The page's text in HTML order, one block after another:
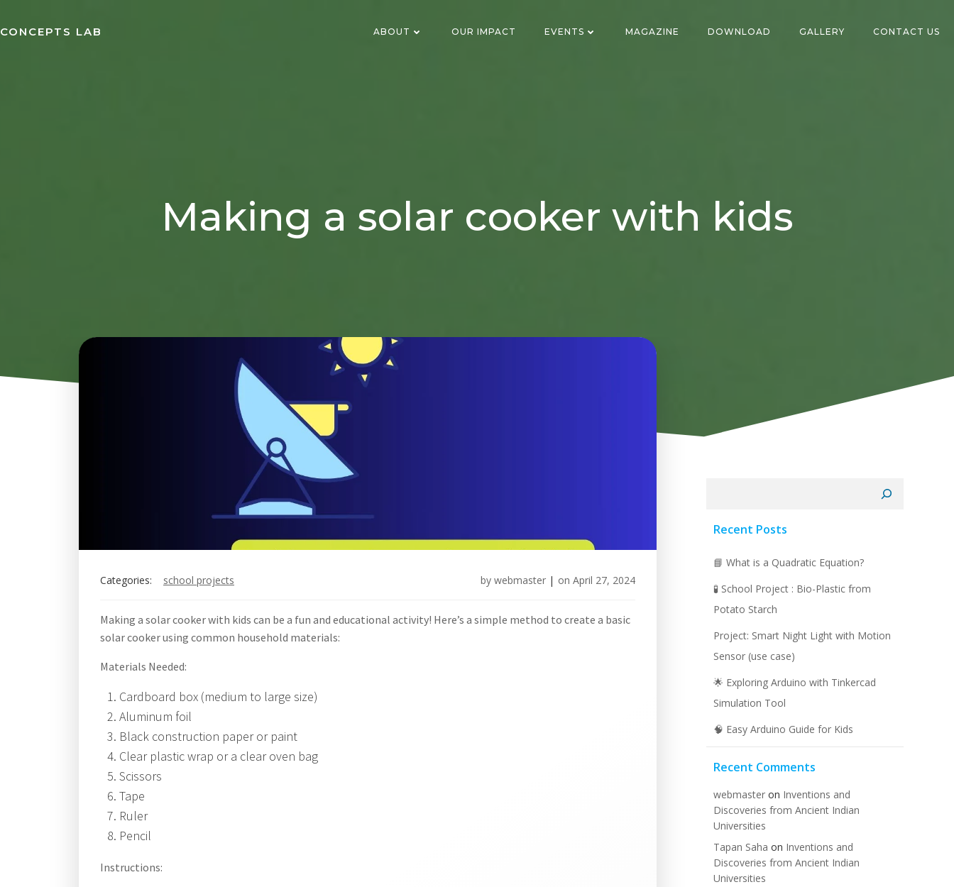
to
CONCEPTS LAB ABOUT OUR IMPACT EVENTS MAGAZINE DOWNLOAD GALLERY CONTACT US
Making a solar cooker with kids
Categories: school projects by webmaster | on April 27, 2024
Making a solar cooker with kids can be a fun and educational activity! Here’s a simple method to create a basic
solar cooker using common household materials:
Materials Needed:
Cardboard box (medium to large size)
Aluminum foil
Black construction paper or paint
Clear plastic wrap or a clear oven bag
Scissors
Tape
Ruler
Pencil
Instructions:
Recent Posts
📘 What is a Quadratic Equation?
🧪 School Project : Bio-Plastic from
Potato Starch
Project: Smart Night Light with Motion
Sensor (use case)
🌟 Exploring Arduino with Tinkercad
Simulation Tool
🧠 Easy Arduino Guide for Kids
Recent Comments
webmaster on Inventions and
Discoveries from Ancient Indian
Universities
Tapan Saha on Inventions and
Discoveries from Ancient Indian
Universities